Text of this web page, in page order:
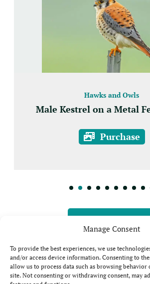
Manage Consent
To provide the best experiences, we use
and/or access device information. Consenting to
allow us to process data such as browsing
site. Not consenting or withdrawing consent, may
Hawks and Owls
Male Kestrel on a Metal
Purchase
View all Prints